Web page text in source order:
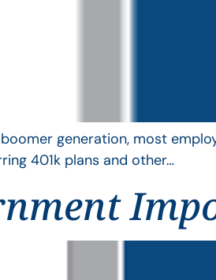
generation, most
401k plans and other…